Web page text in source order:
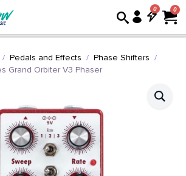
0
Pedals and Effects
Phase Shifters
Grand Orbiter V3 Phaser